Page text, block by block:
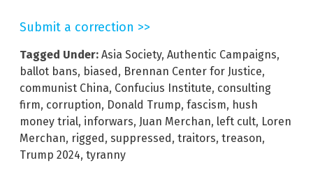
Submit a correction >>
Tagged Under: Asia Society, Authentic Campaigns,
ballot bans, biased, Brennan Center for Justice,
communist China, Confucius Institute, consulting
firm, corruption, Donald Trump, fascism, hush
money trial, inforwars, Juan Merchan, left cult, Loren
Merchan, rigged, suppressed, traitors, treason,
Trump 2024, tyranny